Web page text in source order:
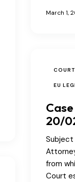
March 1,
EU
20/
Subject
from
Court